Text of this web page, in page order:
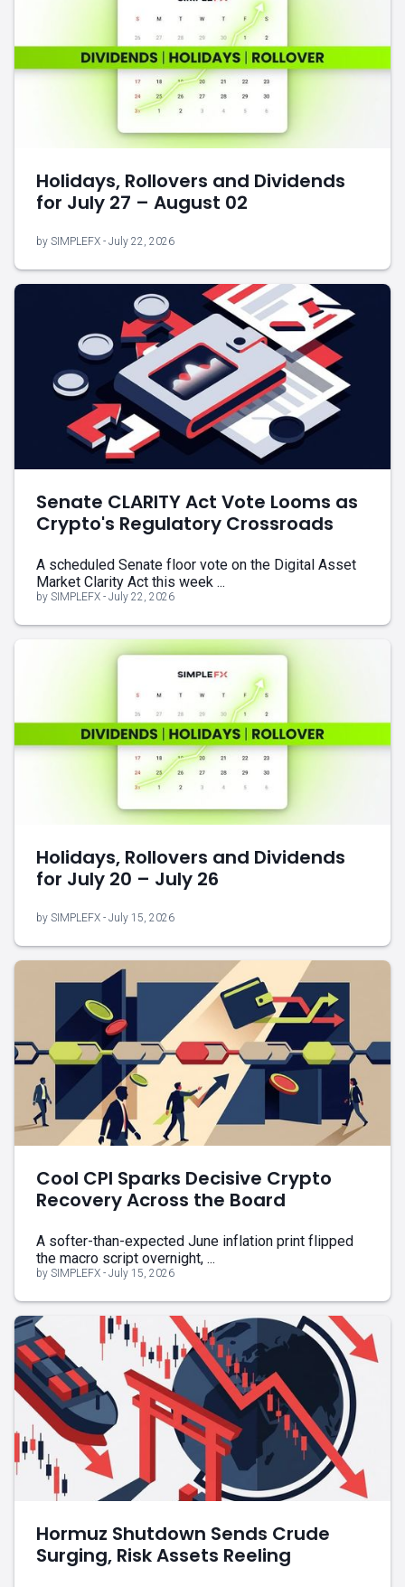
Holidays, Rollovers and Dividends
for July 27 – August 02
by SIMPLEFX - July 22, 2026
Senate CLARITY Act Vote Looms as
Crypto's Regulatory Crossroads
A scheduled Senate floor vote on the Digital Asset
Market Clarity Act this week ...
by SIMPLEFX - July 22, 2026
Holidays, Rollovers and Dividends
for July 20 – July 26
by SIMPLEFX - July 15, 2026
Cool CPI Sparks Decisive Crypto
Recovery Across the Board
A softer-than-expected June inflation print flipped
the macro script overnight, ...
by SIMPLEFX - July 15, 2026
Hormuz Shutdown Sends Crude
Surging, Risk Assets Reeling